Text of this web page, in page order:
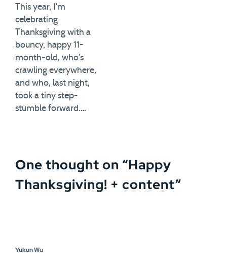
This year, I'm
celebrating
Thanksgiving with a
bouncy, happy 11-
month-old, who's
crawling everywhere,
and who, last night,
took a tiny step-
stumble forward.…
One thought on “Happy
Thanksgiving! + content”
Yukun Wu